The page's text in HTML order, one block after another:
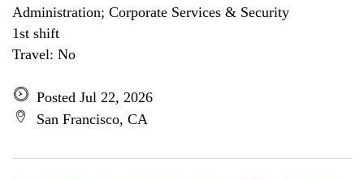
Administration; Corporate Services & Security
1st shift
Travel: No
Posted Jul 22, 2026
San Francisco, CA